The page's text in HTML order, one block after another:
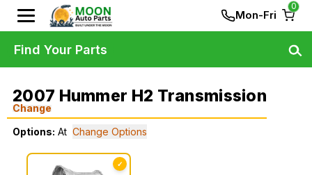
Mon-Fri
0
2007 Hummer H2 Transmission
Change
Options: At Change Options
✓
Find Your Parts